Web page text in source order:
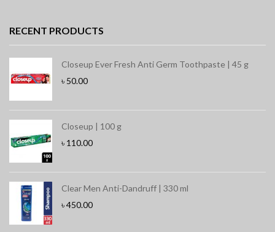
RECENT PRODUCTS
Closeup Ever Fresh Anti Germ Toothpaste | 45 g
৳ 50.00
Closeup | 100 g
৳ 110.00
Clear Men Anti-Dandruff | 330 ml
৳450.00